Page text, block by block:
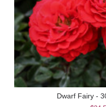
Dwarf Fairy -